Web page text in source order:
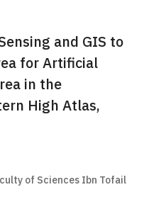
and GIS to
for Artificial
in the
High Atlas,
of Sciences Ibn Tofail